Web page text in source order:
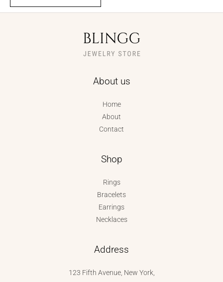
About us
Home
About
Contact
Shop
Rings
Bracelets
Earrings
Necklaces
Address
123 Fifth Avenue, New York,